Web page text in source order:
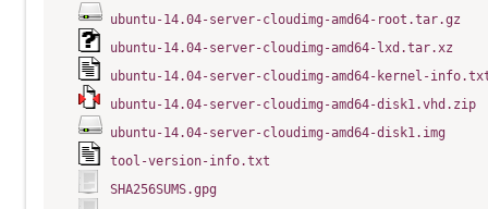
ubuntu-14.04-server-cloudimg-amd64-root.tar.gz
ubuntu-14.04-server-cloudimg-amd64-lxd.tar.xz
ubuntu-14.04-server-cloudimg-amd64-kernel-
ubuntu-14.04-server-cloudimg-amd64-disk1.vhd.zip
ubuntu-14.04-server-cloudimg-amd64-disk1.img
tool-version-info.txt
SHA256SUMS.gpg